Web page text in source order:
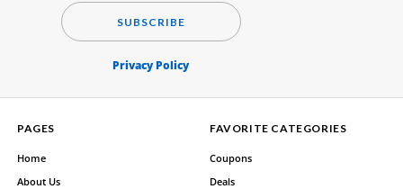
SUBSCRIBE
Privacy Policy
PAGES
Home
About Us
FAVORITE CATEGORIES
Coupons
Deals